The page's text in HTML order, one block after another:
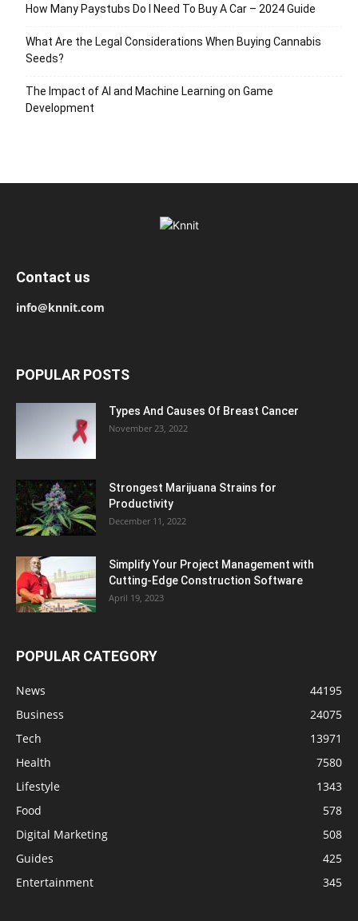
How Many Paystubs Do I Need To Buy A Car – 2024 Guide
What Are the Legal Considerations When Buying Cannabis
Seeds?
The Impact of AI and Machine Learning on Game
Development
Contact us
info@knnit.com
POPULAR POSTS
Types And Causes Of Breast Cancer
November 23, 2022
Strongest Marijuana Strains for
Productivity
December 11, 2022
Simplify Your Project Management with
Cutting-Edge Construction Software
April 19, 2023
POPULAR CATEGORY
News
44195
Business
24075
Tech
13971
Health
7580
Lifestyle
1343
Food
578
Digital Marketing
508
Guides
425
Entertainment
345